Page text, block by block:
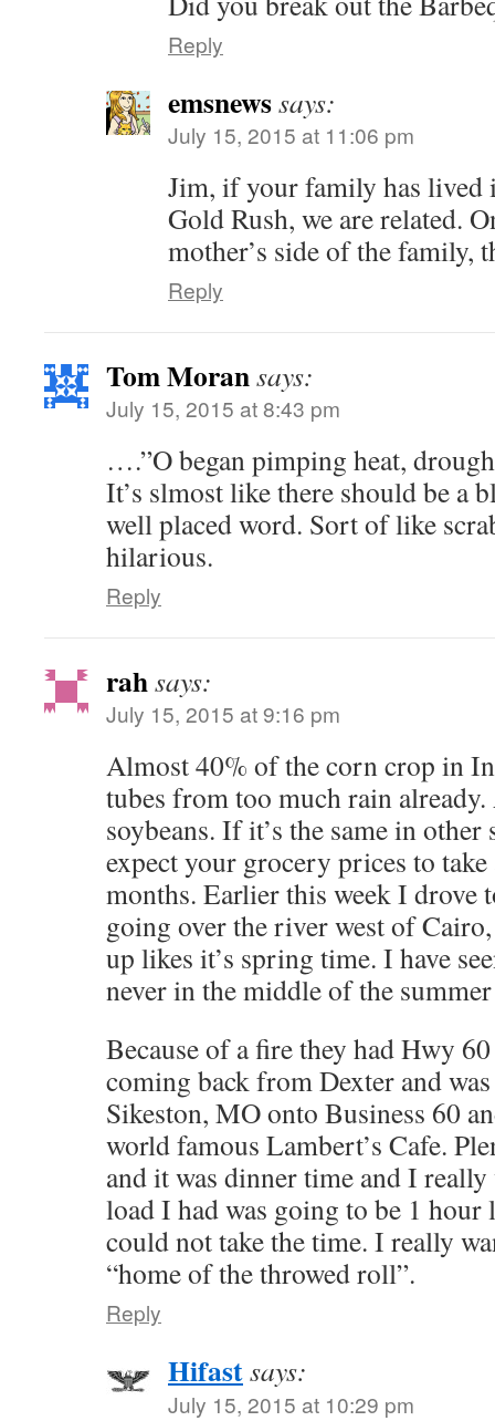
Reply
emsnewssays:
July 15, 2015 at 11:06 pm
Jim, if your family has lived
Gold Rush, we are related.
mother’s side of the family,
Reply
Tom Moransays:
July 15, 2015 at 8:43 pm
….”O began pimping heat,
It’s slmost like there should be a
well placed word. Sort of like
hilarious.
Reply
rahsays:
July 15, 2015 at 9:16 pm
Almost 40% of the corn crop in
tubes from too much rain
soybeans. If it’s the same in
expect your grocery prices to
months. Earlier this week I drove
going over the river west of
up likes it’s spring time. I have
never in the middle of the
Because of a fire they had Hwy
coming back from Dexter and
Sikeston, MO onto Business 60
world famous Lambert’s Cafe.
and it was dinner time and I
load I had was going to be 1 hour
could not take the time. I really
“home of the throwed roll”.
Reply
Hifastsays:
July 15, 2015 at 10:29 pm